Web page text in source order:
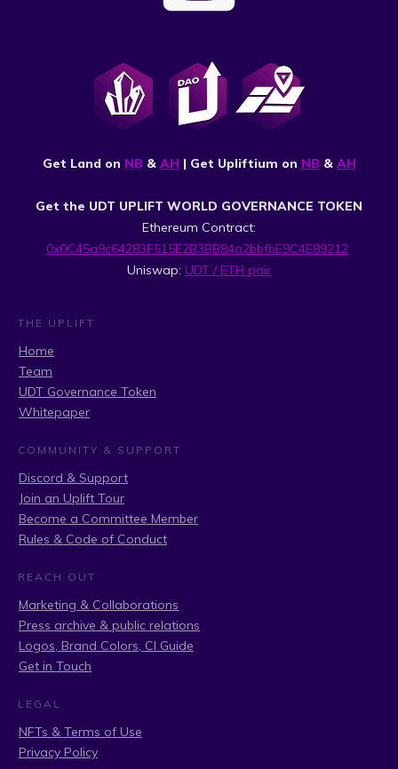
Get Land on NB & AH | Get Upliftium on NB & AH
Get the UDT UPLIFT WORLD GOVERNANCE TOKEN
Ethereum Contract:
0x0C45a9c64283F515E2B3BB84a2bbfbE9C4E89212
Uniswap: UDT / ETH pair
THE UPLIFT
Home
Team
UDT Governance Token
Whitepaper
COMMUNITY & SUPPORT
Discord & Support
Join an Uplift Tour
Become a Committee Member
Rules & Code of Conduct
REACH OUT
Marketing & Collaborations
Press archive & public relations
Logos, Brand Colors, CI Guide
Get in Touch
LEGAL
NFTs & Terms of Use
Privacy Policy